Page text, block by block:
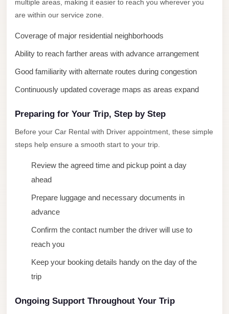
multiple areas, making it easier to reach you wherever you
are within our service zone.
Coverage of major residential neighborhoods
Ability to reach farther areas with advance arrangement
Good familiarity with alternate routes during congestion
Continuously updated coverage maps as areas expand
Preparing for Your Trip, Step by Step
Before your Car Rental with Driver appointment, these simple
steps help ensure a smooth start to your trip.
Review the agreed time and pickup point a day
ahead
Prepare luggage and necessary documents in
advance
Confirm the contact number the driver will use to
reach you
Keep your booking details handy on the day of the
trip
Ongoing Support Throughout Your Trip
Taxi
New
Limousine
Service
New
Limousine
Transfer
Administrative
Limousine
Nasr